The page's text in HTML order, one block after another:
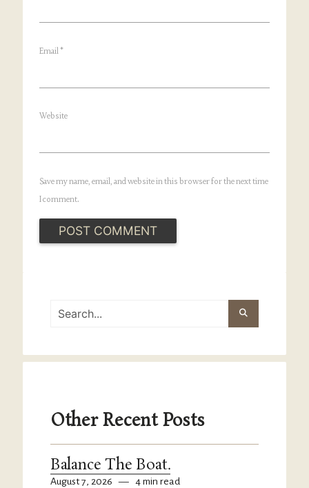
Email *
Website
Save my name, email, and website in this browser for the next time
I comment.
Other Recent Posts
Balance The Boat.
August 7, 2026 — 4 min read